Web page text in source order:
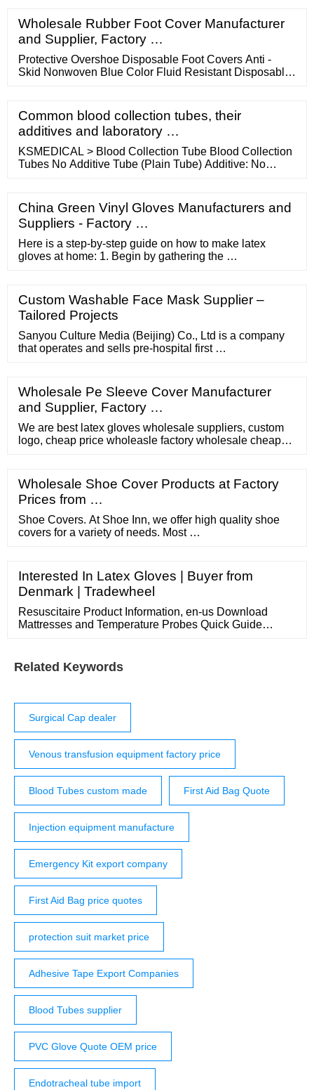
alleviating capabilities, its use has become more of a
casual nature than that of a medicinal one.
Wholesale Rubber Foot Cover Manufacturer
and Supplier, Factory …
Protective Overshoe Disposable Foot Covers Anti -
Skid Nonwoven Blue Color Fluid Resistant Disposable
With PVC Sole Disposable Foot Covers (43)
Breathable Anti Skid Disposable Protective Shoe
Covers Waterproof Microporous SF Contact Now
Common blood collection tubes, their
additives and laboratory …
KSMEDICAL > Blood Collection Tube Blood Collection
Tubes No Additive Tube (Plain Tube) Additive: No
China Green Vinyl Gloves Manufacturers and
Suppliers - Factory …
Here is a step-by-step guide on how to make latex
gloves at home: 1. Begin by gathering the …
Custom Washable Face Mask Supplier –
Tailored Projects
Sanyou Culture Media (Beijing) Co., Ltd is a company
that operates and sells pre-hospital first …
Wholesale Pe Sleeve Cover Manufacturer
and Supplier, Factory …
We are best latex gloves wholesale suppliers, custom
logo, cheap price wholeasle factory wholesale cheap
gloves are a kind of gloves, which are different ...
Wholesale Shoe Cover Products at Factory
Prices from …
Shoe Covers. At Shoe Inn, we offer high quality shoe
covers for a variety of needs. Most …
Interested In Latex Gloves | Buyer from
Denmark | Tradewheel
Resuscitaire Product Information, en-us Download
Mattresses and Temperature Probes Quick Guide
Quarry Road Telford, PA 18969 Open Contact Form
Related Keywords
Surgical Cap dealer
Venous transfusion equipment factory price
Blood Tubes custom made First Aid Bag Quote
Injection equipment manufacture
Emergency Kit export company
First Aid Bag price quotes
protection suit market price
Adhesive Tape Export Companies
Blood Tubes supplier
PVC Glove Quote OEM price
Endotracheal tube import